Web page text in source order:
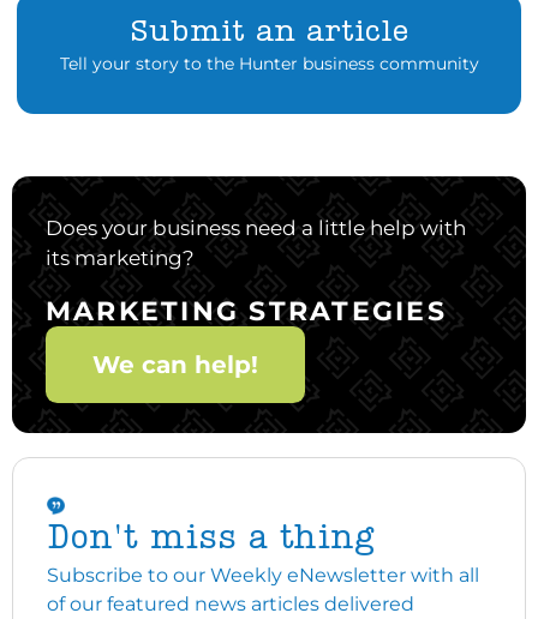
Submit an article
Tell your story to the Hunter business community
Does your business need a little help with
its marketing?
MARKETING STRATEGIES
We can help!
Don't miss a thing
Subscribe to our Weekly eNewsletter with all
of our featured news articles delivered